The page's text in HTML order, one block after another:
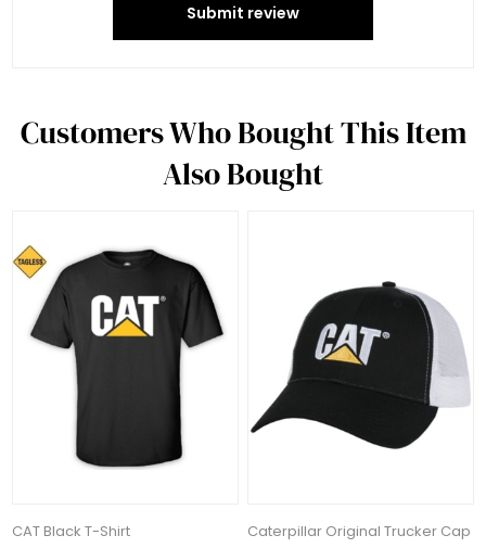
Submit review
Customers Who Bought This Item
Also Bought
CAT Black T-Shirt
Caterpillar Original Trucker Cap